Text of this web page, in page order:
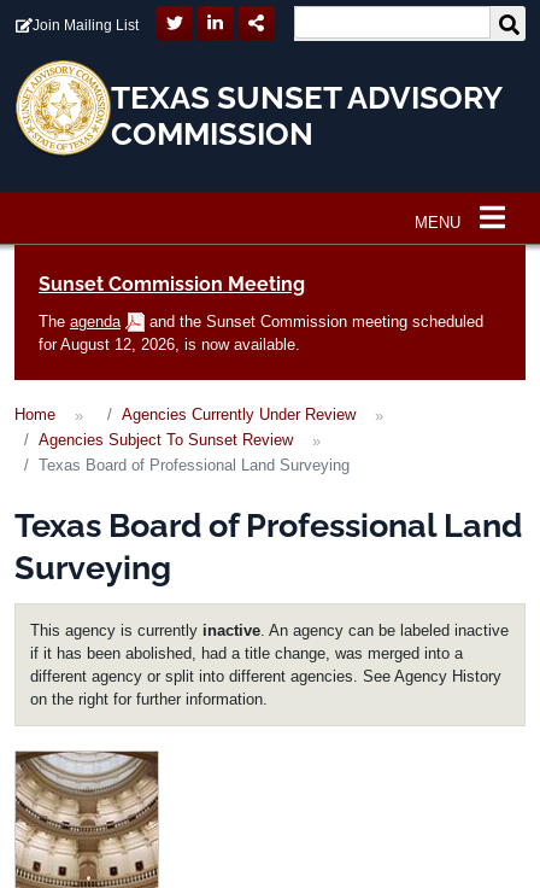
Join Mailing List
TEXAS SUNSET ADVISORY
COMMISSION
MENU
Sunset Commission Meeting
The agenda
and the Sunset Commission meeting scheduled
for August 12, 2026, is now available.
Home
Agencies Currently Under Review
Agencies Subject To Sunset Review
Texas Board of Professional Land Surveying
Texas Board of Professional Land
Surveying
This agency is currently inactive . An agency can be labeled inactive
if it has been abolished, had a title change, was merged into a
different agency or split into different agencies. See Agency History
on the right for further information.
Image